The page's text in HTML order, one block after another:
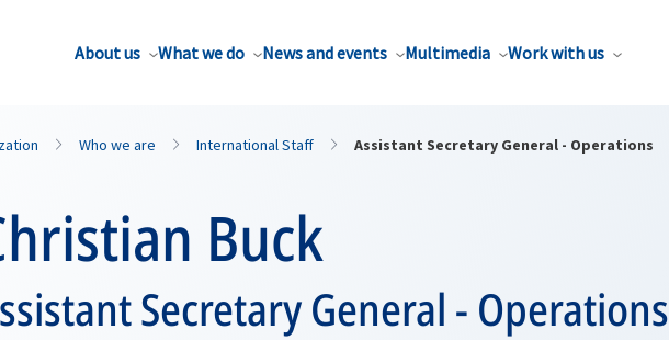
About us What we do News and events Multimedia Work with us
Who we are International Staff Assistant Secretary General - Operations
Buck
Secretary General - Operations